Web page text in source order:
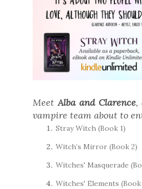
MeetAlba and Clarence,
vampire team about to
Stray Witch (Book 1)
Witch’s Mirror (Book 2)
Witches' Masquerade
Witches' Elements (Book